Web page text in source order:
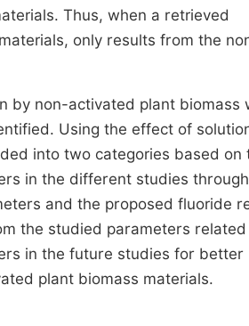
Thus, when a retrieved
only results from the
by non-activated plant biomass
Using the effect of
into two categories based on
in the different studies
and the proposed fluoride
the studied parameters
in the future studies for better
plant biomass materials.